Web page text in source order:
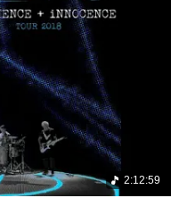
2:12:59